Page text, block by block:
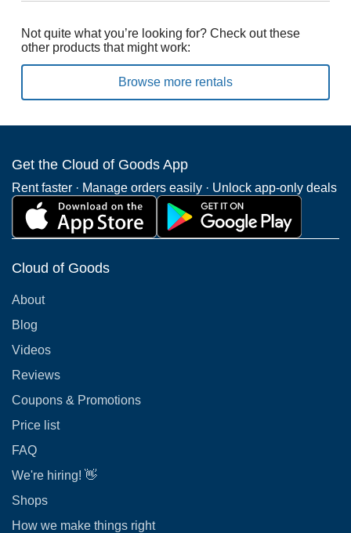
Not quite what you’re looking for? Check out these
other products that might work:
Browse more rentals
Get the Cloud of Goods App
Rent faster · Manage orders easily · Unlock app-only deals
Cloud of Goods
About
Blog
Videos
Reviews
Coupons & Promotions
Price list
FAQ
We're hiring! 👋
Shops
How we make things right